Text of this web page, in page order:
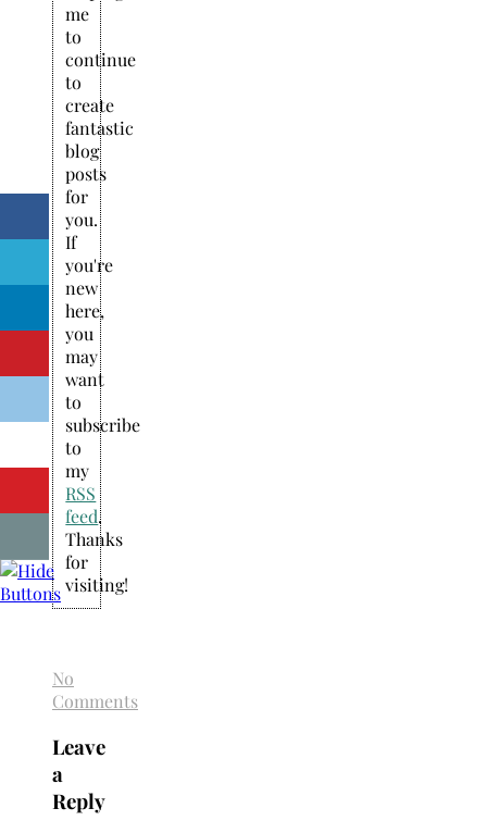
me
to
continue
to
create
fantastic
blog
posts
for
you.
If
you're
new
here,
you
may
want
to
subscribe
to
my
RSS
feed.
Thanks
for
visiting!
No
Comments
Leave
a
Reply